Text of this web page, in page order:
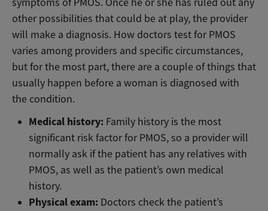
other possibilities that could be at play, the provider
will make a diagnosis. How doctors test for PMOS
varies among providers and specific circumstances,
but for the most part, there are a couple of things that
usually happen before a woman is diagnosed with
the condition.
Medical history: Family history is the most
significant risk factor for PMOS, so a provider will
normally ask if the patient has any relatives with
PMOS, as well as the patient’s own medical
history.
Physical exam: Doctors check the patient’s